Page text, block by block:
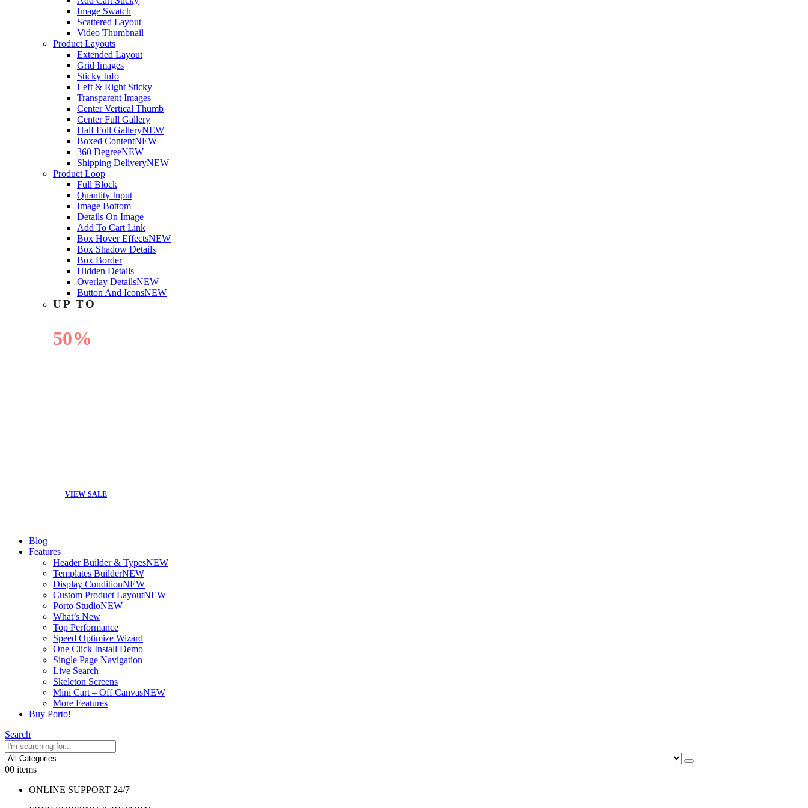
Image Swatch
Scattered Layout
Video Thumbnail
Product Layouts
Extended Layout
Grid Images
Sticky Info
Left & Right Sticky
Transparent Images
Center Vertical Thumb
Center Full Gallery
Half Full GalleryNEW
Boxed ContentNEW
360 DegreeNEW
Shipping DeliveryNEW
Product Loop
Full Block
Quantity Input
Image Bottom
Details On Image
Add To Cart Link
Box Hover EffectsNEW
Box Shadow Details
Box Border
Hidden Details
Overlay DetailsNEW
Button And IconsNEW
UP TO
50%
VIEW SALE
Blog
Features
Header Builder & TypesNEW
Templates BuilderNEW
Display ConditionNEW
Custom Product LayoutNEW
Porto StudioNEW
What’s New
Top Performance
Speed Optimize Wizard
One Click Install Demo
Single Page Navigation
Live Search
Skeleton Screens
Mini Cart – Off CanvasNEW
More Features
Buy Porto!
Search
00 items
ONLINE SUPPORT 24/7